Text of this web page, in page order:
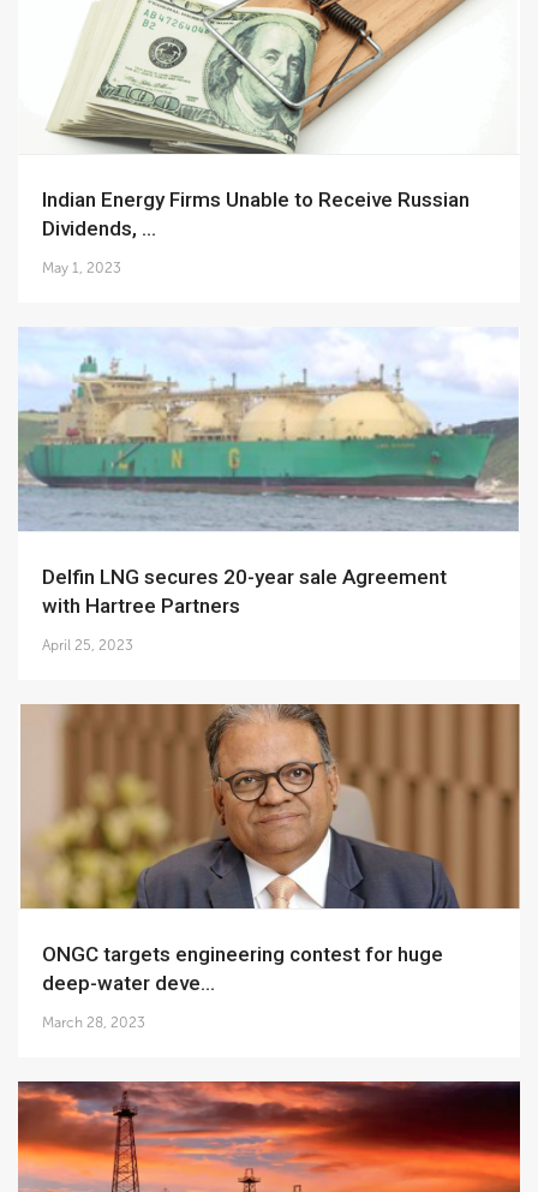
Indian Energy Firms Unable to Receive Russian
Dividends, ...
May 1, 2023
Delfin LNG secures 20-year sale Agreement
with Hartree Partners
April 25, 2023
ONGC targets engineering contest for huge
deep-water deve...
March 28, 2023